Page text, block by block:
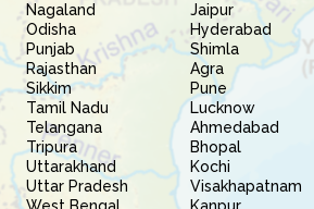
Nagaland
Odisha
Punjab
Rajasthan
Sikkim
Tamil Nadu
Telangana
Tripura
Uttarakhand
Uttar Pradesh
Jaipur
Hyderabad
Shimla
Agra
Pune
Lucknow
Ahmedabad
Bhopal
Kochi
Visakhapatnam